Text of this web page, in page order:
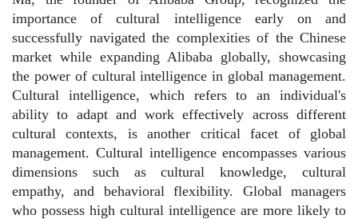
importance of cultural intelligence early on and
successfully navigated the complexities of the Chinese
market while expanding Alibaba globally, showcasing
the power of cultural intelligence in global management.
Cultural intelligence, which refers to an individual's
ability to adapt and work effectively across different
cultural contexts, is another critical facet of global
management. Cultural intelligence encompasses various
dimensions such as cultural knowledge, cultural
empathy, and behavioral flexibility. Global managers
who possess high cultural intelligence are more likely to